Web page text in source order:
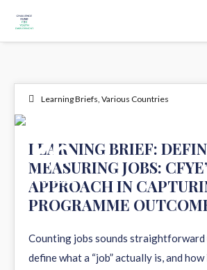
Learning Briefs, Various Countries
26
MAY 2026
LEARNING BRIEF:
MEASURING JOBS:
APPROACH IN
PROGRAMME
Counting jobs sounds
define what a “job” actually is, and